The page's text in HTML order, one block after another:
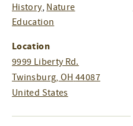
History, Nature
Education
Location
9999 Liberty Rd.
Twinsburg, OH 44087
United States